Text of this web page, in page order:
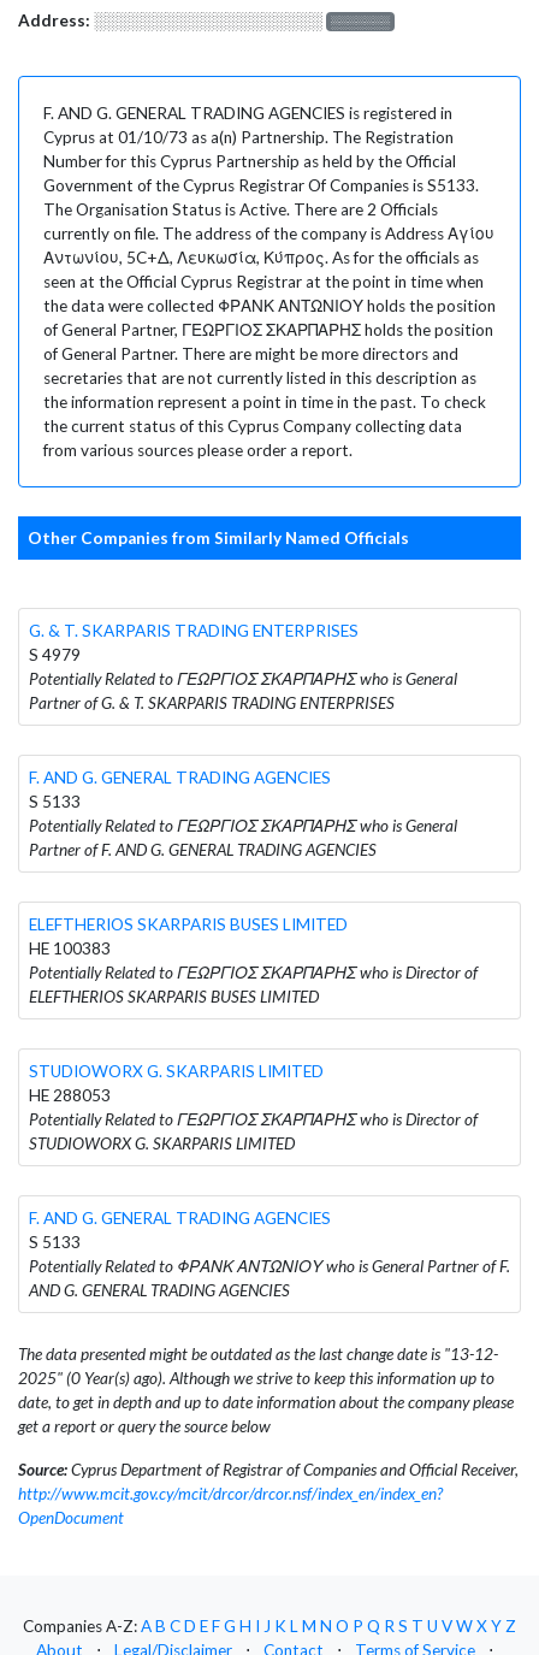
Address: ░░░░░░░░░░░░░░░░░░░ ░░░░░░░
F. AND G. GENERAL TRADING AGENCIES is registered in
Cyprus at 01/10/73 as a(n) Partnership. The Registration
Number for this Cyprus Partnership as held by the Official
Government of the Cyprus Registrar Of Companies is S5133.
The Organisation Status is Active. There are 2 Officials
currently on file. The address of the company is Address Αγίου
Αντωνίου, 5C+Δ, Λευκωσία, Κύπρος. As for the officials as
seen at the Official Cyprus Registrar at the point in time when
the data were collected ΦΡΑΝΚ ΑΝΤΩΝΙΟΥ holds the position
of General Partner, ΓΕΩΡΓΙΟΣ ΣΚΑΡΠΑΡΗΣ holds the position
of General Partner. There are might be more directors and
secretaries that are not currently listed in this description as
the information represent a point in time in the past. To check
the current status of this Cyprus Company collecting data
from various sources please order a report.
Other Companies from Similarly Named Officials
G. & T. SKARPARIS TRADING ENTERPRISES
S 4979
Potentially Related to ΓΕΩΡΓΙΟΣ ΣΚΑΡΠΑΡΗΣ who is General
Partner of G. & T. SKARPARIS TRADING ENTERPRISES
F. AND G. GENERAL TRADING AGENCIES
S 5133
Potentially Related to ΓΕΩΡΓΙΟΣ ΣΚΑΡΠΑΡΗΣ who is General
Partner of F. AND G. GENERAL TRADING AGENCIES
ELEFTHERIOS SKARPARIS BUSES LIMITED
HE 100383
Potentially Related to ΓΕΩΡΓΙΟΣ ΣΚΑΡΠΑΡΗΣ who is Director of
ELEFTHERIOS SKARPARIS BUSES LIMITED
STUDIOWORX G. SKARPARIS LIMITED
HE 288053
Potentially Related to ΓΕΩΡΓΙΟΣ ΣΚΑΡΠΑΡΗΣ who is Director of
STUDIOWORX G. SKARPARIS LIMITED
F. AND G. GENERAL TRADING AGENCIES
S 5133
Potentially Related to ΦΡΑΝΚ ΑΝΤΩΝΙΟΥ who is General Partner of F.
AND G. GENERAL TRADING AGENCIES
The data presented might be outdated as the last change date is "13-12-
2025" (0 Year(s) ago). Although we strive to keep this information up to
date, to get in depth and up to date information about the company please
get a report or query the source below
Source:Cyprus Department of Registrar of Companies and Official Receiver,
http://www.mcit.gov.cy/mcit/drcor/drcor.nsf/index_en/index_en?
OpenDocument
Companies A-Z:AB CD EFG H I J KLM N O P Q RS T U VWXYZ
About
⋅ Legal/Disclaimer ⋅ Contact ⋅ Terms of Service ⋅